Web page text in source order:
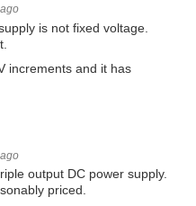
is not fixed voltage.
increments and it has
output DC power supply.
priced.